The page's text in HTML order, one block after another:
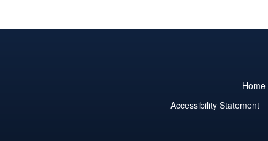
Home
Accessibility Statement